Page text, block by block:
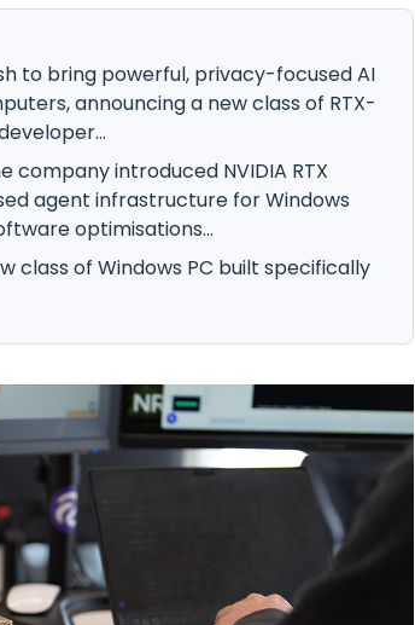
to bring powerful, privacy-focused AI
announcing a new class of RTX-
company introduced NVIDIA RTX
agent infrastructure for Windows
optimisations...
class of Windows PC built specifically